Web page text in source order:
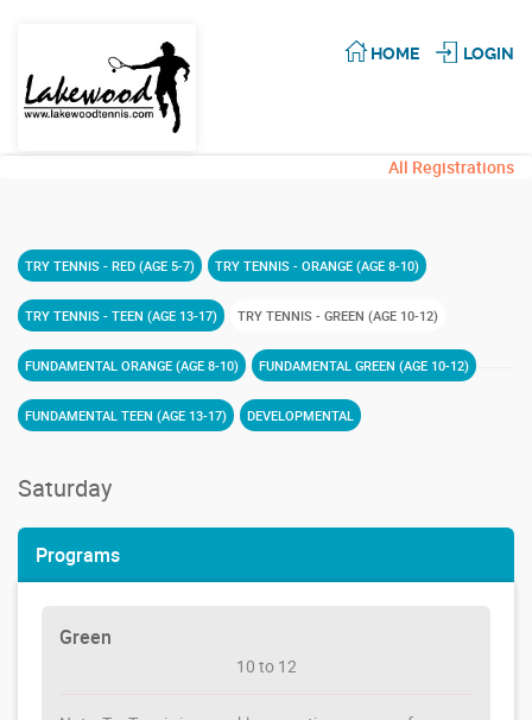
HOME LOGIN
All Registrations
TRY TENNIS - RED (AGE 5-7) TRY TENNIS - ORANGE (AGE 8-10)
TRY TENNIS - GREEN (AGE 10-12)
TRY TENNIS - TEEN (AGE 13-17)
FUNDAMENTAL ORANGE (AGE 8-10) FUNDAMENTAL GREEN (AGE 10-12)
FUNDAMENTAL TEEN (AGE 13-17) DEVELOPMENTAL
Saturday
Programs
Green
10 to 12